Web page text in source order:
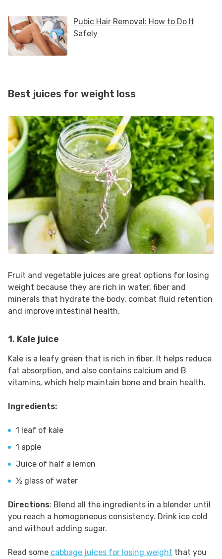
Best juices for weight loss
Fruit and vegetable juices are great options for losing
weight because they are rich in water, fiber and
minerals that hydrate the body, combat fluid retention
and improve intestinal health.
1. Kale juice
Kale is a leafy green that is rich in fiber. It helps reduce
fat absorption, and also contains calcium and B
vitamins, which help maintain bone and brain health.
Ingredients:
1 leaf of kale
1 apple
Juice of half a lemon
½ glass of water
Directions: Blend all the ingredients in a blender until
you reach a homogeneous consistency. Drink ice cold
and without adding sugar.
Read some cabbage juices for losing weight that you